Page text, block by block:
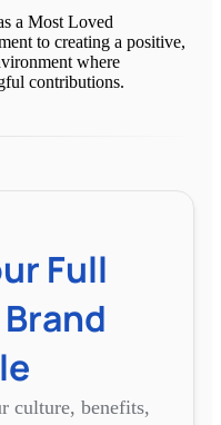
a Most Loved
to creating a positive,
where
contributions.
Full
culture, benefits,